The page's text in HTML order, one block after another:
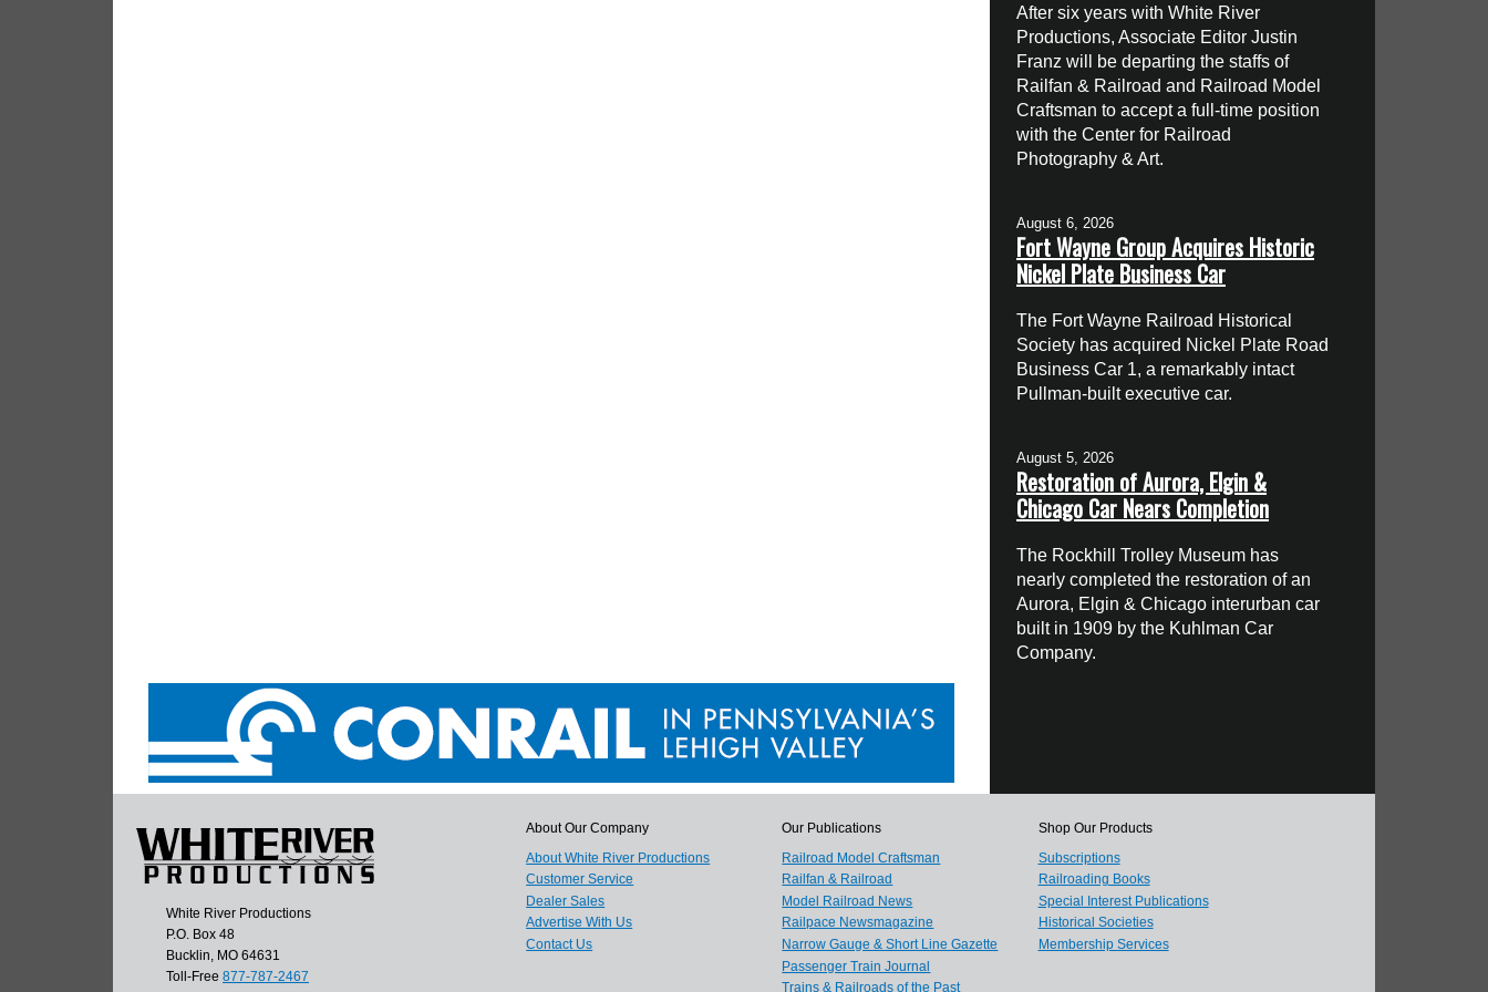
After six years with White River
Productions, Associate Editor Justin
Franz will be departing the staffs of
Railfan & Railroad and Railroad Model
Craftsman to accept a full-time position
with the Center for Railroad
Photography & Art.
August 6, 2026
Fort Wayne Group Acquires Historic
Nickel Plate Business Car
The Fort Wayne Railroad Historical
Society has acquired Nickel Plate Road
Business Car 1, a remarkably intact
Pullman-built executive car.
August 5, 2026
Restoration of Aurora, Elgin &
Chicago Car Nears Completion
The Rockhill Trolley Museum has
nearly completed the restoration of an
Aurora, Elgin & Chicago interurban car
built in 1909 by the Kuhlman Car
Company.
White River Productions
P.O. Box 48
Bucklin, MO 64631
Toll-Free 877-787-2467
About Our Company
About White River Productions
Customer Service
Dealer Sales
Advertise With Us
Contact Us
Our Publications
Railroad Model Craftsman
Railfan & Railroad
Model Railroad News
Railpace Newsmagazine
Narrow Gauge & Short Line Gazette
Passenger Train Journal
Trains & Railroads of the Past
Shop Our Products
Subscriptions
Railroading Books
Special Interest Publications
Historical Societies
Membership Services